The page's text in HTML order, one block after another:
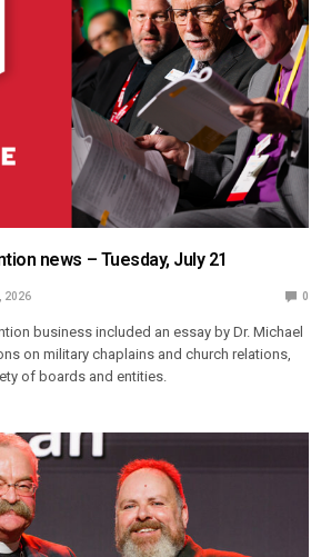
news – Tuesday, July 21
2026 0
business included an essay by Dr. Michael
on military chaplains and church relations,
of boards and entities.